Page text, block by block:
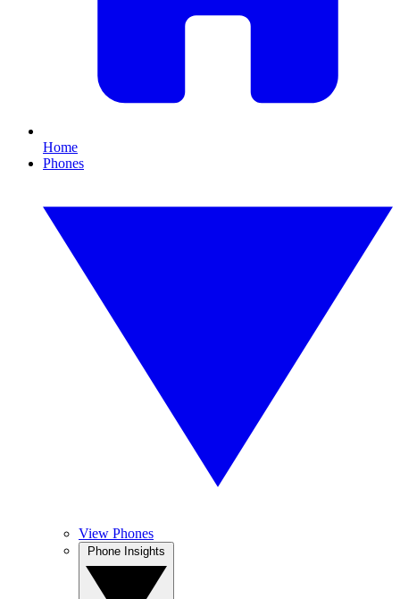
Home
Phones
View Phones